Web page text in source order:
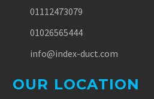
01112473079
01026565444
info@index-duct.com
OUR LOCATION